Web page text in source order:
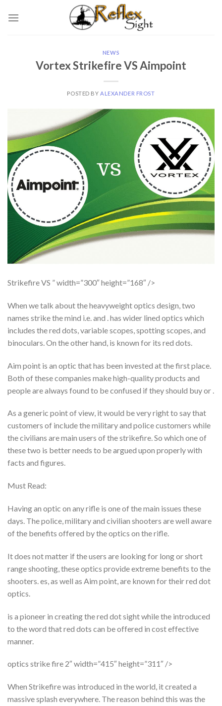
NEWS
Vortex Strikefire VS Aimpoint
POSTED BY ALEXANDER FROST
Strikefire VS ” width=”300″ height=”168″ />
When we talk about the heavyweight optics design, two
names strike the mind i.e. and . has wider lined optics which
includes the red dots, variable scopes, spotting scopes, and
binoculars. On the other hand, is known for its red dots.
Aim point is an optic that has been invested at the first place.
Both of these companies make high-quality products and
people are always found to be confused if they should buy or .
As a generic point of view, it would be very right to say that
customers of include the military and police customers while
the civilians are main users of the strikefire. So which one of
these two is better needs to be argued upon properly with
facts and figures.
Must Read:
Having an optic on any rifle is one of the main issues these
days. The police, military and civilian shooters are well aware
of the benefits offered by the optics on the rifle.
It does not matter if the users are looking for long or short
range shooting, these optics provide extreme benefits to the
shooters. es, as well as Aim point, are known for their red dot
optics.
is a pioneer in creating the red dot sight while the introduced
to the word that red dots can be offered in cost effective
manner.
optics strike fire 2″ width=”415″ height=”311″ />
When Strikefire was introduced in the world, it created a
massive splash everywhere. The reason behind this was the